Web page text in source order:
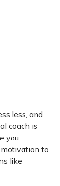
less, and
coach is
you
motivation to
like